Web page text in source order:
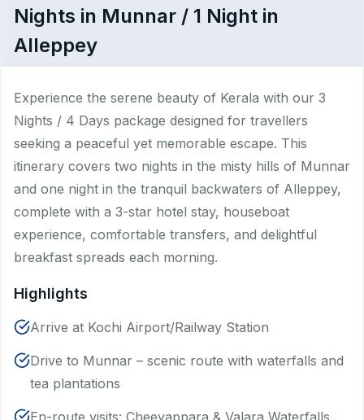
Nights in Munnar / 1 Night in
Alleppey
Experience the serene beauty of Kerala with our 3
Nights / 4 Days package designed for travellers
seeking a peaceful yet memorable escape. This
itinerary covers two nights in the misty hills of Munnar
and one night in the tranquil backwaters of Alleppey,
complete with a 3-star hotel stay, houseboat
experience, comfortable transfers, and delightful
breakfast spreads each morning.
Highlights
Arrive at Kochi Airport/Railway Station
Drive to Munnar – scenic route with waterfalls and
tea plantations